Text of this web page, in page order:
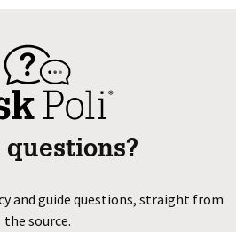
questions?
and guide questions, straight from
the source.